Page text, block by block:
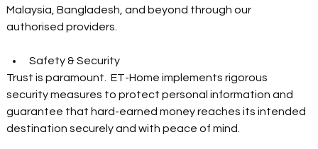
Malaysia, Bangladesh, and beyond through our
authorised providers.
Safety & Security
Trust is paramount.  ET-Home implements rigorous
security measures to protect personal information and
guarantee that hard-earned money reaches its intended
destination securely and with peace of mind.